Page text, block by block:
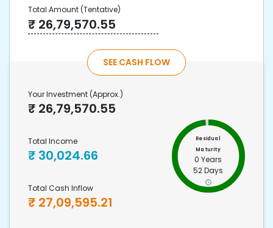
Total Amount(Tentative)
₹ 26,79,570.55
SEE CASH FLOW
Your Investment (Approx.)
₹ 26,79,570.55
Total Income
₹ 30,024.66
Total Cash Inflow
₹ 27,09,595.21
Residual
Maturity
0 Years
52 Days